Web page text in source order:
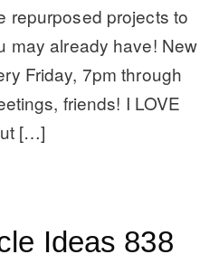
repurposed projects to
may already have! New
Friday, 7pm through
friends! I LOVE
[…]
Ideas 838